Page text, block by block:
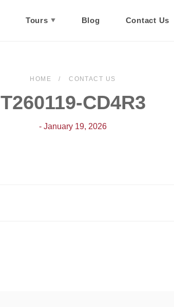
Tours Blog Contact Us
HOME CONTACT US
T260119-CD4R3
- January 19, 2026